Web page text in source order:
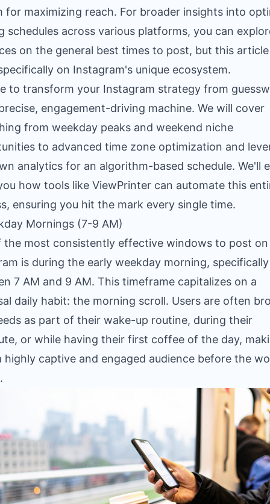
for maximizing reach. For broader insights into
schedules across various platforms, you can
on the general best times to post, but this
on Instagram's unique ecosystem.
to transform your Instagram strategy from
engagement-driving machine. We will cover
from weekday peaks and weekend niche
to advanced time zone optimization and
analytics for an algorithm-based schedule. We'll
how tools like ViewPrinter can automate this
ensuring you hit the mark every single time.
Mornings (7-9 AM)
the most consistently effective windows to post on
is during the early weekday morning, specifically
7 AM and 9 AM. This timeframe capitalizes on a
daily habit: the morning scroll. Users are often
as part of their wake-up routine, during their
or while having their first coffee of the day,
highly captive and engaged audience before the